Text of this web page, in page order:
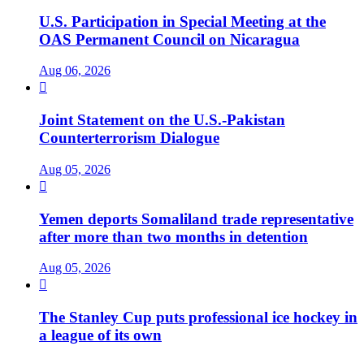
U.S. Participation in Special Meeting at the
OAS Permanent Council on Nicaragua
Aug 06, 2026

Joint Statement on the U.S.-Pakistan
Counterterrorism Dialogue
Aug 05, 2026

Yemen deports Somaliland trade representative
after more than two months in detention
Aug 05, 2026

The Stanley Cup puts professional ice hockey in
a league of its own